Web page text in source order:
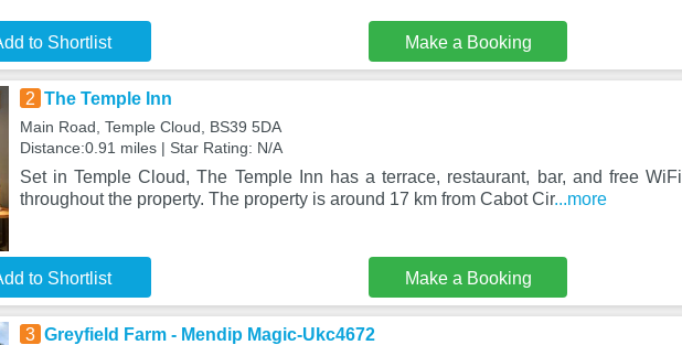
to Shortlist Make a Booking
2 The Temple Inn
Main Road, Temple Cloud, BS39 5DA
Distance:0.91 miles | Star Rating: N/A
Set in Temple Cloud, The Temple Inn has a terrace, restaurant, bar, and free WiFi
throughout the property. The property is around 17 km from Cabot Cir...more
to Shortlist Make a Booking
3 Greyfield Farm - Mendip Magic-Ukc4672